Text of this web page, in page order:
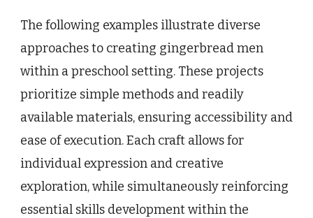
The following examples illustrate diverse
approaches to creating gingerbread men
within a preschool setting. These projects
prioritize simple methods and readily
available materials, ensuring accessibility and
ease of execution. Each craft allows for
individual expression and creative
exploration, while simultaneously reinforcing
essential skills development within the